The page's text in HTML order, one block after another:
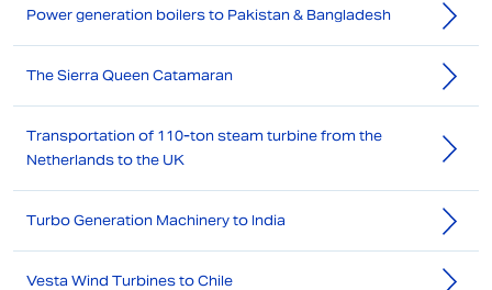
Power generation boilers to Pakistan & Bangladesh
The Sierra Queen Catamaran
Transportation of 110-ton steam turbine from the
Netherlands to the UK
Turbo Generation Machinery to India
Vesta Wind Turbines to Chile